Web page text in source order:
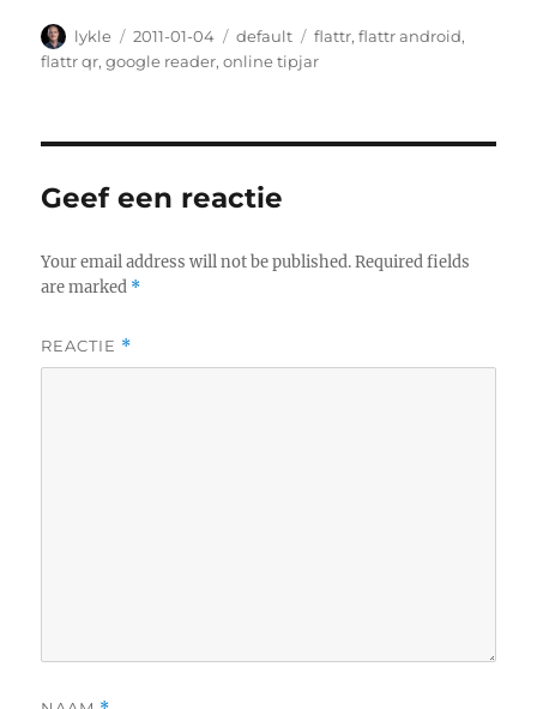
Author
lykle
Posted
on
2011-01-04 Categories
default Tags
flattr,flattr android,
flattr qr,google reader,online tipjar
Geef een reactie
Your email address will not be published. Required fields
are marked *
REACTIE *